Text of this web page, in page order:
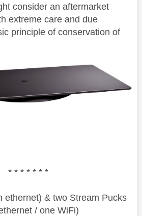
consider an aftermarket
extreme care and due
principle of conservation of
* * * * * * *
ethernet) & two Stream Pucks
/ one WiFi)